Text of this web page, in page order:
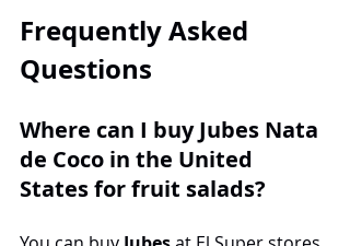
Frequently Asked
Questions
Where can I buy Jubes Nata
de Coco in the United
States for fruit salads?